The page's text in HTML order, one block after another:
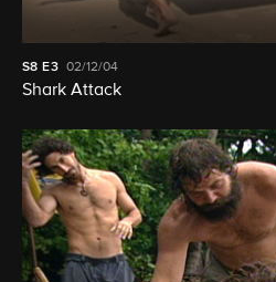
S8 E3 02/12/04
Shark Attack